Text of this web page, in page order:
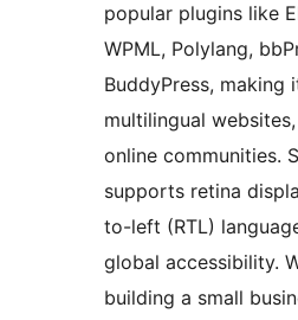
popular plugins like
WPML, Polylang,
BuddyPress, making
multilingual
online communities.
supports retina
to-left (RTL)
global accessibility.
building a small